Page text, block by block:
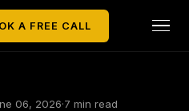
A FREE CALL
06, 2026·7 min read